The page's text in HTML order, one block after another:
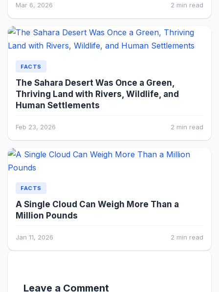
Mar 6, 2026 2 min read
FACTS
The Sahara Desert Was Once a Green,
Thriving Land with Rivers, Wildlife, and
Human Settlements
Feb 23, 2026 2 min read
FACTS
A Single Cloud Can Weigh More Than a
Million Pounds
Jan 11, 2026 2 min read
Leave a Comment